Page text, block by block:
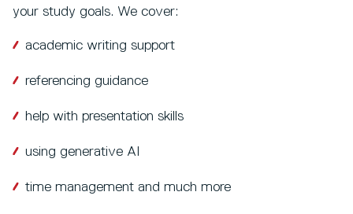
your study goals. We cover:
academic writing support
referencing guidance
help with presentation skills
using generative AI
time management and much more